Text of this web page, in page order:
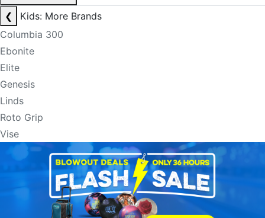
❮
Kids: More Brands
Columbia 300
Ebonite
Elite
Genesis
Linds
Roto Grip
Vise